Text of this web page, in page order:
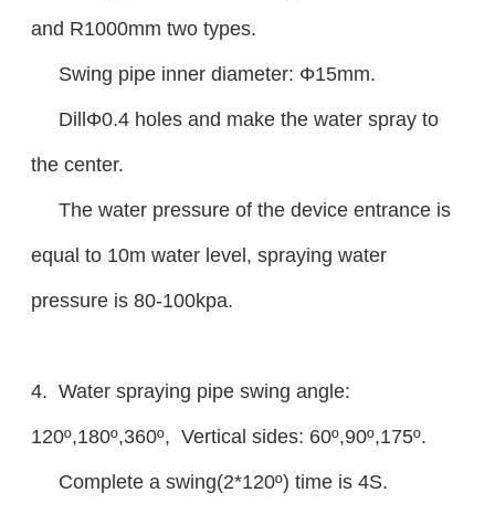
and R1000mm two types.
Swing pipe inner diameter: Φ15mm.
DillΦ0.4 holes and make the water spray to
the center.
The water pressure of the device entrance is
equal to 10m water level, spraying water
pressure is 80-100kpa.
4. Water spraying pipe swing angle:
120º,180º,360º, Vertical sides: 60º,90º,175º.
Complete a swing(2*120º) time is 4S.